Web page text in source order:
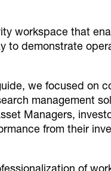
workspace that
demonstrate
we focused on
management
Managers,
from their